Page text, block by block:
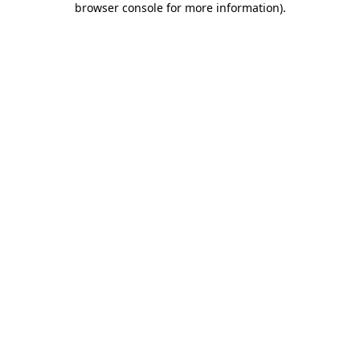
browser console for more information).